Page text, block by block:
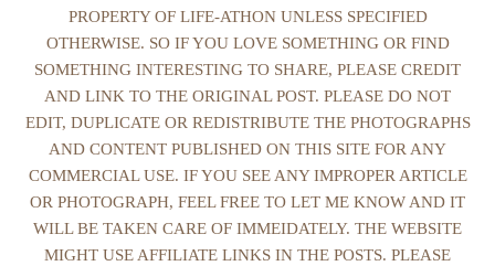
PROPERTY OF LIFE-ATHON UNLESS SPECIFIED
OTHERWISE. SO IF YOU LOVE SOMETHING OR FIND
SOMETHING INTERESTING TO SHARE, PLEASE CREDIT
AND LINK TO THE ORIGINAL POST. PLEASE DO NOT
EDIT, DUPLICATE OR REDISTRIBUTE THE PHOTOGRAPHS
AND CONTENT PUBLISHED ON THIS SITE FOR ANY
COMMERCIAL USE. IF YOU SEE ANY IMPROPER ARTICLE
OR PHOTOGRAPH, FEEL FREE TO LET ME KNOW AND IT
WILL BE TAKEN CARE OF IMMEIDATELY. THE WEBSITE
MIGHT USE AFFILIATE LINKS IN THE POSTS. PLEASE